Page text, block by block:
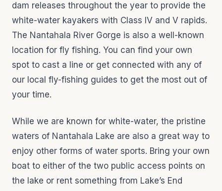
dam releases throughout the year to provide the
white-water kayakers with Class IV and V rapids.
The Nantahala River Gorge is also a well-known
location for fly fishing. You can find your own
spot to cast a line or get connected with any of
our local fly-fishing guides to get the most out of
your time.
While we are known for white-water, the pristine
waters of Nantahala Lake are also a great way to
enjoy other forms of water sports. Bring your own
boat to either of the two public access points on
the lake or rent something from Lake’s End